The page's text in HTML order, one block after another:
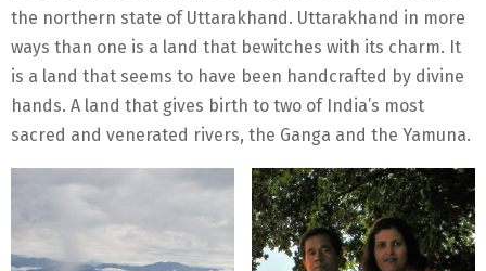
the northern state of Uttarakhand. Uttarakhand in more
ways than one is a land that bewitches with its charm. It
is a land that seems to have been handcrafted by divine
hands. A land that gives birth to two of India’s most
sacred and venerated rivers, the Ganga and the Yamuna.